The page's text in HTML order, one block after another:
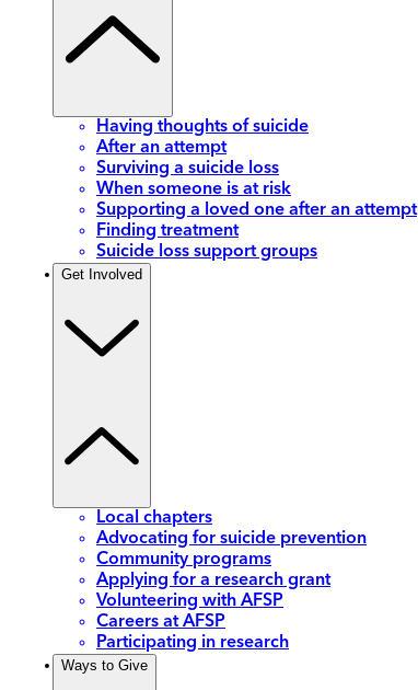
Having thoughts of suicide
After an attempt
Surviving a suicide loss
When someone is at risk
Supporting a loved one after an attempt
Finding treatment
Suicide loss support groups
Get Involved
Local chapters
Advocating for suicide prevention
Community programs
Applying for a research grant
Volunteering with AFSP
Careers at AFSP
Participating in research
Ways to Give